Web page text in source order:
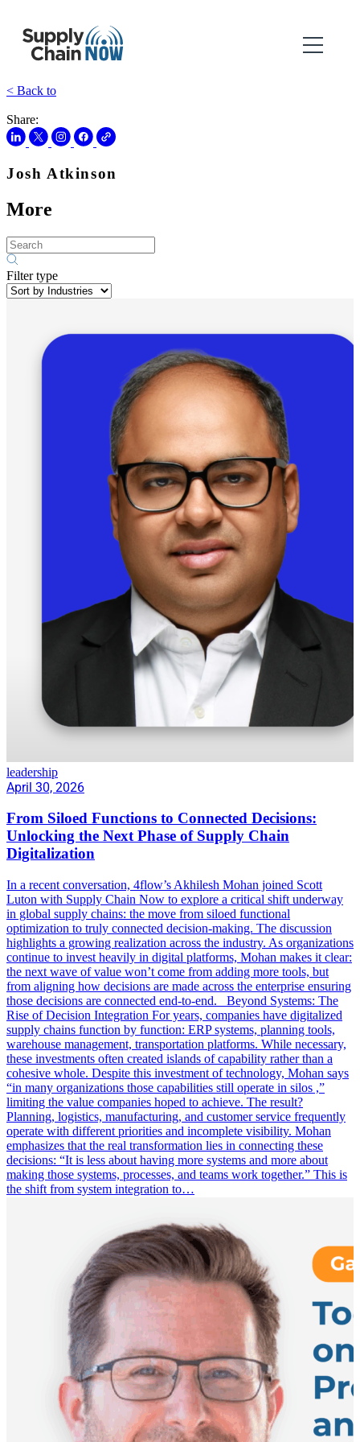
< Back to
Share:
Josh Atkinson
More
Filter type
leadership
April 30, 2026
From Siloed Functions to Connected Decisions:
Unlocking the Next Phase of Supply Chain
Digitalization
In a recent conversation, 4flow’s Akhilesh Mohan joined Scott
Luton with Supply Chain Now to explore a critical shift underway
in global supply chains: the move from siloed functional
optimization to truly connected decision-making. The discussion
highlights a growing realization across the industry. As organizations
continue to invest heavily in digital platforms, Mohan makes it clear:
the next wave of value won’t come from adding more tools, but
from aligning how decisions are made across the enterprise ensuring
those decisions are connected end-to-end. Beyond Systems: The
Rise of Decision Integration For years, companies have digitalized
supply chains function by function: ERP systems, planning tools,
warehouse management, transportation platforms. While necessary,
these investments often created islands of capability rather than a
cohesive whole. Despite this investment of technology, Mohan says
“in many organizations those capabilities still operate in silos ,”
limiting the value companies hoped to achieve. The result?
Planning, logistics, manufacturing, and customer service frequently
operate with different priorities and incomplete visibility. Mohan
emphasizes that the real transformation lies in connecting these
decisions: “It is less about having more systems and more about
making those systems, processes, and teams work together.” This is
the shift from system integration to…